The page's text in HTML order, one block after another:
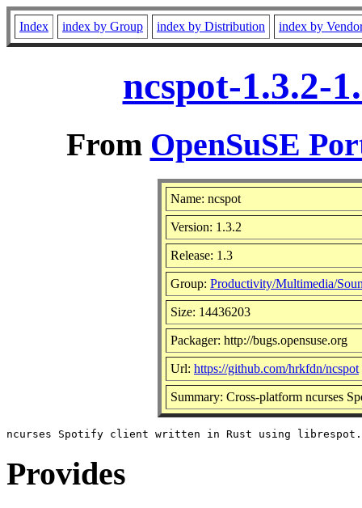
Index index by Group index by Distribution index by
ncspot-1.3.2-
From OpenSuSE
Name: ncspot
Version: 1.3.2
Release: 1.3
Group: Productivity/Multimedia/
Size: 14436203
Packager: http://bugs.opensuse.org
Url: https://github.com/hrkfdn/ncspot
Summary: Cross-platform ncurses
Provides